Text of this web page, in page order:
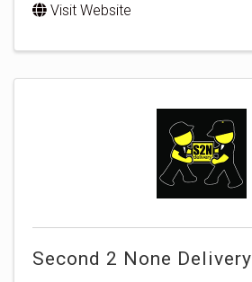
Visit Website
Second 2 None Delivery